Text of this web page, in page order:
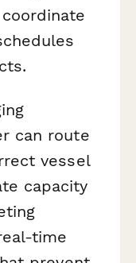
can route
vessel
capacity
time